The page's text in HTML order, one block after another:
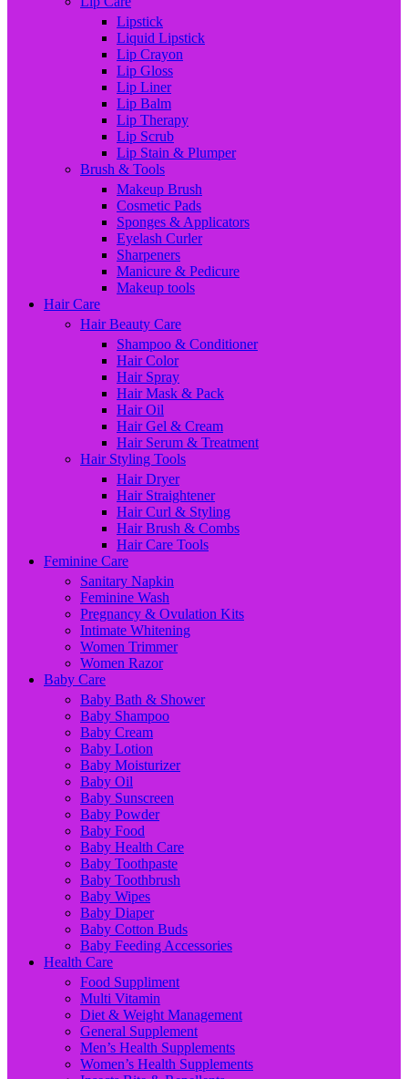
Lipstick
Liquid Lipstick
Lip Crayon
Lip Gloss
Lip Liner
Lip Balm
Lip Therapy
Lip Scrub
Lip Stain & Plumper
Brush & Tools
Makeup Brush
Cosmetic Pads
Sponges & Applicators
Eyelash Curler
Sharpeners
Manicure & Pedicure
Makeup tools
Hair Care
Hair Beauty Care
Shampoo & Conditioner
Hair Color
Hair Spray
Hair Mask & Pack
Hair Oil
Hair Gel & Cream
Hair Serum & Treatment
Hair Styling Tools
Hair Dryer
Hair Straightener
Hair Curl & Styling
Hair Brush & Combs
Hair Care Tools
Feminine Care
Sanitary Napkin
Feminine Wash
Pregnancy & Ovulation Kits
Intimate Whitening
Women Trimmer
Women Razor
Baby Care
Baby Bath & Shower
Baby Shampoo
Baby Cream
Baby Lotion
Baby Moisturizer
Baby Oil
Baby Sunscreen
Baby Powder
Baby Food
Baby Health Care
Baby Toothpaste
Baby Toothbrush
Baby Wipes
Baby Diaper
Baby Cotton Buds
Baby Feeding Accessories
Health Care
Food Suppliment
Multi Vitamin
Diet & Weight Management
General Supplement
Men’s Health Supplements
Women’s Health Supplements